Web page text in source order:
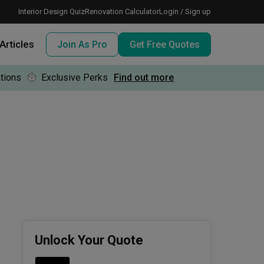
Interior Design QuizRenovation CalculatorLogin / Sign up
Articles Join As Pro Get Free Quotes
Exclusive Perks Find out more
Unlock Your Quote